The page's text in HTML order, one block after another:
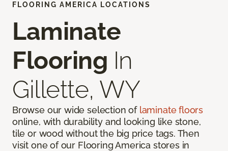
FLOORING AMERICA LOCATIONS
Laminate
Flooring In
Gillette, WY
Browse our wide selection of laminate floors
online, with durability and looking like stone,
tile or wood without the big price tags. Then
visit one of our Flooring America stores in